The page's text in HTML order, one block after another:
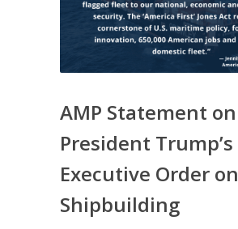
AMP Statement on
President Trump’s
Executive Order on
Shipbuilding